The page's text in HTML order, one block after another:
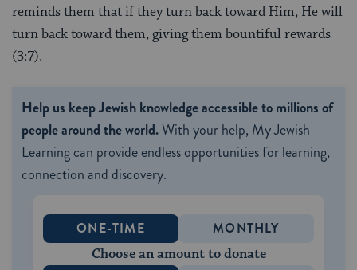
reminds them that if they turn back toward Him, He will
turn back toward them, giving them bountiful rewards
(3:7).
Help us keep Jewish knowledge accessible to millions of
people around the world.With your help, My Jewish
Learning can provide endless opportunities for learning,
connection and discovery.
ONE-TIME MONTHLY
Choose an amount to donate